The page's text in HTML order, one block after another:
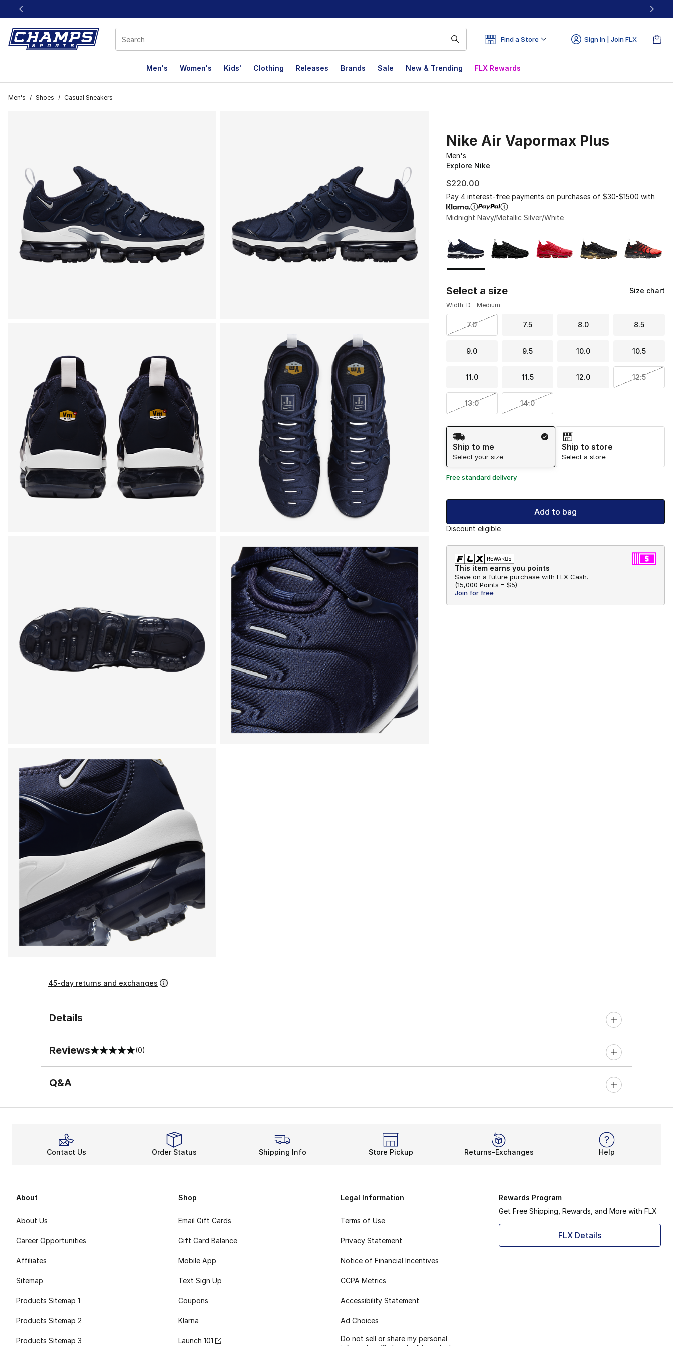
This link will open in a new window
Find a Store Sign In | Join FLX
Men's Women's Kids' Clothing Releases Brands Sale New & Trending FLX Rewards
Men's / Shoes / Casual Sneakers
Nike Air Vapormax Plus
Men's
Explore Nike
$220.00
Pay 4 interest-free payments on purchases of $30-$1500 with
Midnight Navy/Metallic Silver/White
Select a size Size chart
Width: D - Medium
7.0 7.5 8.0 8.5
9.0 9.5 10.0 10.5
11.0 11.5 12.0 12.5
13.0 14.0
Shipping Method
Ship to me
Select your size
Ship to store
Select a store
Free standard delivery
Add to bag
Discount eligible
This item earns you points
Save on a future purchase with FLX Cash.
(15,000 Points = $5)
Join for free
45-day returns and exchanges
Details
Reviews
0 out of 5 rating (0)
Q&A
Contact Us Order Status Shipping Info Store Pickup Returns-Exchanges Help
About
About Us
Career Opportunities
Affiliates
Sitemap
Products Sitemap 1
Products Sitemap 2
Products Sitemap 3
Shop
Email Gift Cards
Gift Card Balance
Mobile App
Text Sign Up
Coupons
Klarna
Launch 101
Legal Information
Terms of Use
Privacy Statement
Notice of Financial Incentives
CCPA Metrics
Accessibility Statement
Ad Choices
Do not sell or share my personal
Rewards Program
Get Free Shipping, Rewards, and More with FLX
FLX Details